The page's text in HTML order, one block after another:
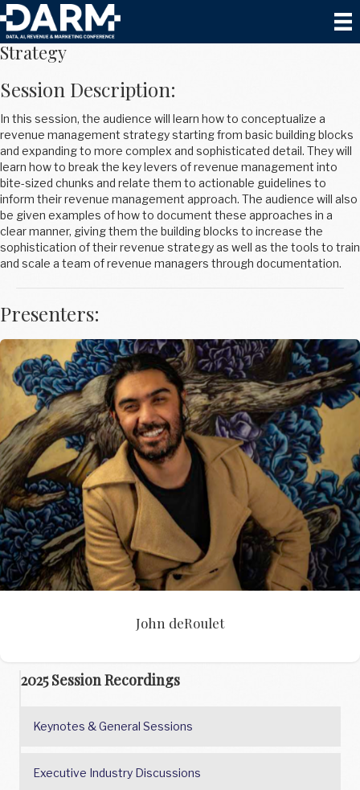
How to Build a Revenue Management
Strategy
Session Description:
In this session, the audience will learn how to conceptualize a
revenue management strategy starting from basic building blocks
and expanding to more complex and sophisticated detail. They will
learn how to break the key levers of revenue management into
bite-sized chunks and relate them to actionable guidelines to
inform their revenue management approach. The audience will also
be given examples of how to document these approaches in a
clear manner, giving them the building blocks to increase the
sophistication of their revenue strategy as well as the tools to train
and scale a team of revenue managers through documentation.
Presenters:
John deRoulet
John deRoulet
2025 Session Recordings
Keynotes & General Sessions
Executive Industry Discussions